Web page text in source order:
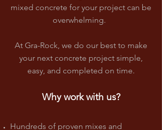
mixed concrete for your project can be
overwhelming.
At Gra-Rock, we do our best to make
your next concrete project simple,
easy, and completed on time.
Whyworkwith us?
Hundreds of proven mixes and